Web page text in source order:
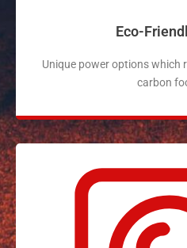
Eco-
Unique power options which
carbon